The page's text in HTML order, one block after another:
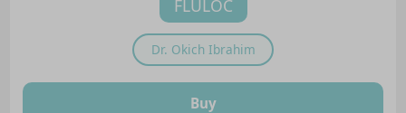
FLULOC
Dr. Okich Ibrahim
Buy